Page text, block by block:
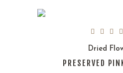
Dried
PRESERVED